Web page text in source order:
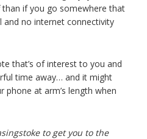
if you go somewhere that
and no internet connectivity
that’s of interest to you and
time away… and it might
phone at arm’s length when
to get you to the